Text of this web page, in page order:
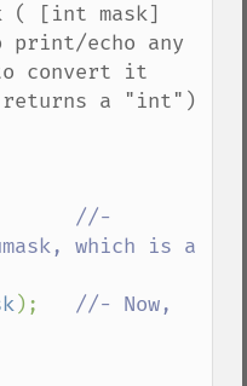
( [int mask]
echo any
convert it
returns a "int")
//-
which is a
); //- Now,